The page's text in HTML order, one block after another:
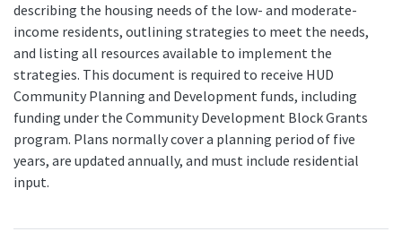
describing the housing needs of the low- and moderate-
income residents, outlining strategies to meet the needs,
and listing all resources available to implement the
strategies. This document is required to receive HUD
Community Planning and Development funds, including
funding under the Community Development Block Grants
program. Plans normally cover a planning period of five
years, are updated annually, and must include residential
input.